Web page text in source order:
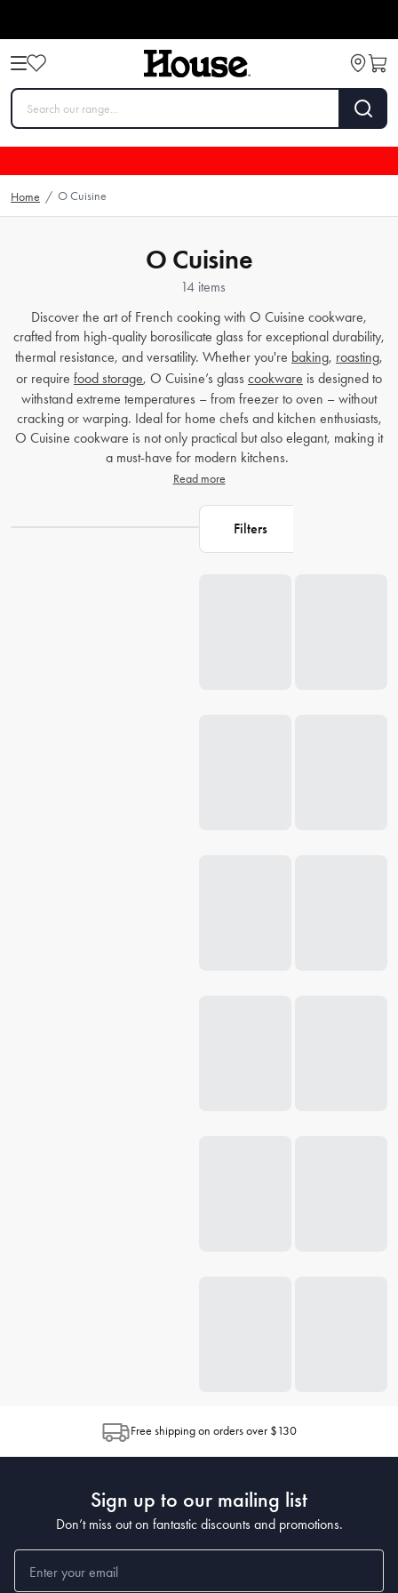
Home / O Cuisine
O Cuisine
14 items
Discover the art of French cooking with O Cuisine cookware,
crafted from high-quality borosilicate glass for exceptional durability,
thermal resistance, and versatility. Whether you're baking, roasting,
or require food storage, O Cuisine’s glass cookware is designed to
withstand extreme temperatures – from freezer to oven – without
cracking or warping. Ideal for home chefs and kitchen enthusiasts,
O Cuisine cookware is not only practical but also elegant, making it
a must-have for modern kitchens.
Read more
Filters
Free shipping on orders over $130
Sign up to our mailing list
Don’t miss out on fantastic discounts and promotions.